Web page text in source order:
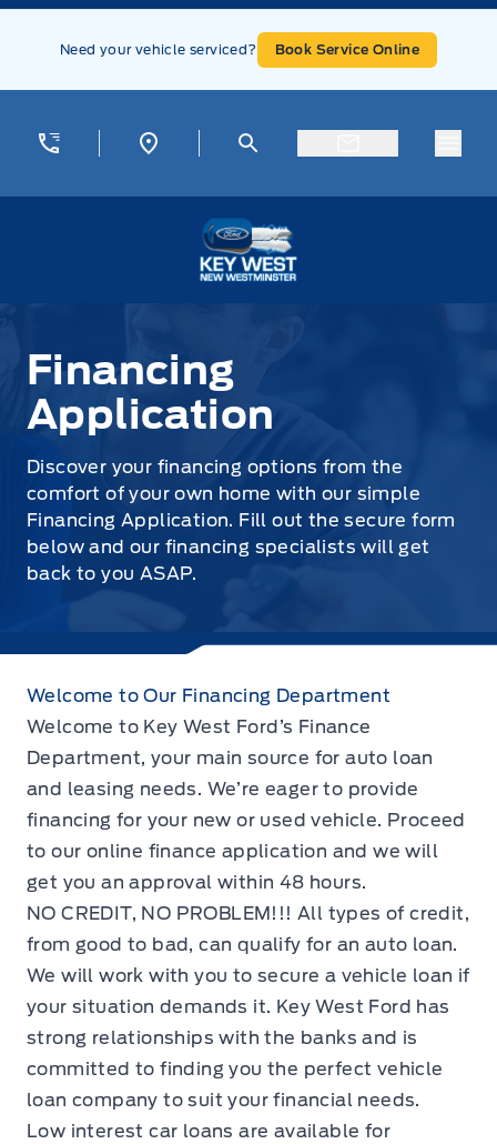
Skip to Menu
Skip to Content
Skip to Footer
Need your vehicle serviced? Book Service Online
Financing
Application
Discover your financing options from the
comfort of your own home with our simple
Financing Application. Fill out the secure form
below and our financing specialists will get
back to you ASAP.
Welcome to Our Financing Department
Welcome to Key West Ford’s Finance
Department, your main source for auto loan
and leasing needs. We’re eager to provide
financing for your new or used vehicle. Proceed
to our online finance application and we will
get you an approval within 48 hours.
NO CREDIT, NO PROBLEM!!! All types of credit,
from good to bad, can qualify for an auto loan.
We will work with you to secure a vehicle loan if
your situation demands it. Key West Ford has
strong relationships with the banks and is
committed to finding you the perfect vehicle
loan company to suit your financial needs.
Low interest car loans are available for